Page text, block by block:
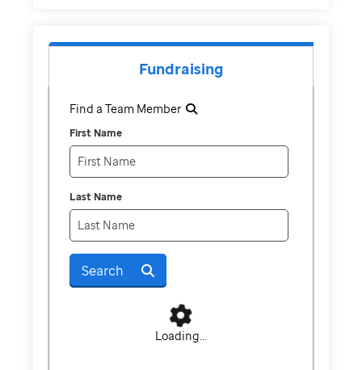
Fundraising
Find a Team Member
First Name
Last Name
Search
Loading...